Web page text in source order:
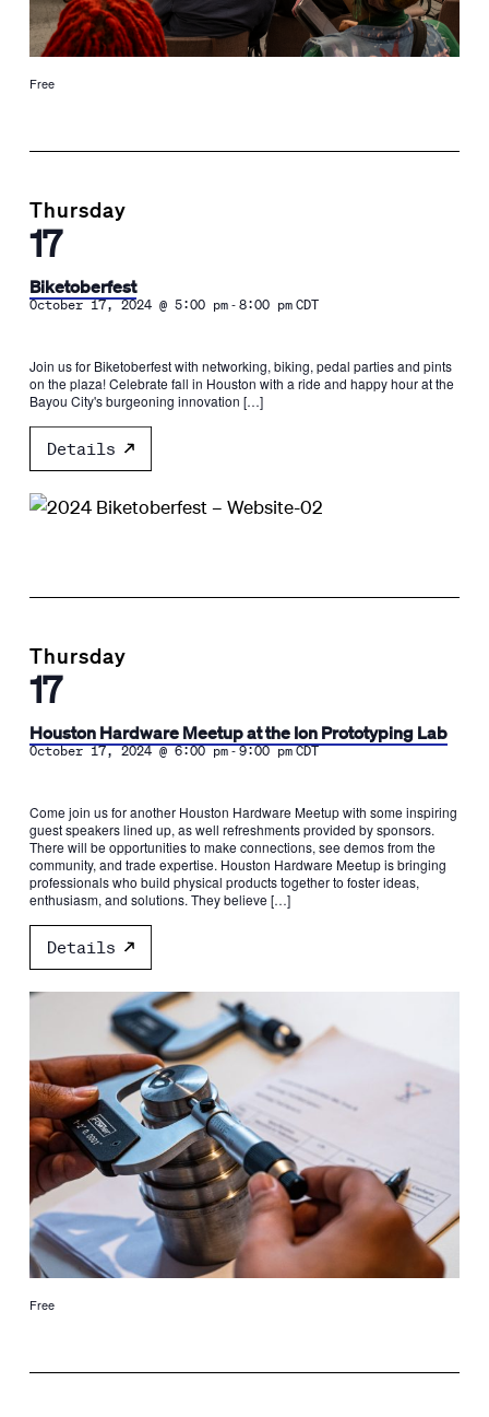
Free
Thursday
17
Biketoberfest
October 17, 2024 @ 5:00 pm- 8:00 pm CDT
Join us for Biketoberfest with networking, biking, pedal parties and pints
on the plaza! Celebrate fall in Houston with a ride and happy hour at the
Bayou City's burgeoning innovation […]
Details
Thursday
17
Houston Hardware Meetup at the Ion Prototyping Lab
October 17, 2024 @ 6:00 pm-9:00 pm CDT
Come join us for another Houston Hardware Meetup with some inspiring
guest speakers lined up, as well refreshments provided by sponsors.
There will be opportunities to make connections, see demos from the
community, and trade expertise. Houston Hardware Meetup is bringing
professionals who build physical products together to foster ideas,
enthusiasm, and solutions. They believe […]
Details
Free